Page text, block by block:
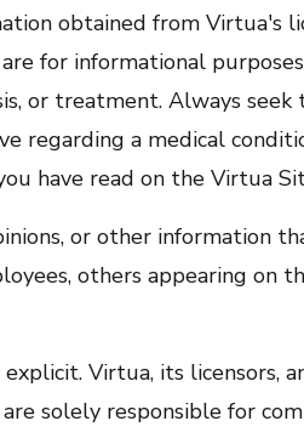
obtained from Virtua's
for informational
or treatment. Always seek
regarding a medical
have read on the Virtua
or other information
others appearing on
Virtua, its licensors,
solely responsible for